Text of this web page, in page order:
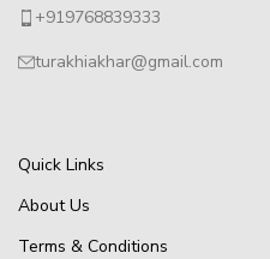
+919768839333
turakhiakhar@gmail.com
Quick Links
About Us
Terms & Conditions